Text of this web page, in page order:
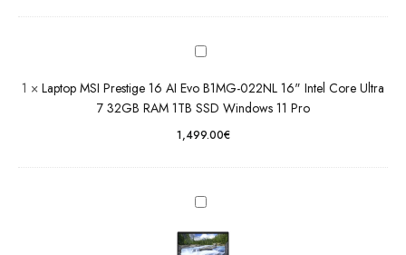
022NL
Core
Ultra 7
32GB
SSD
1 × Laptop MSI Prestige 16 AI Evo B1MG-022NL 16" Intel Core Ultra
7 32GB RAM 1TB SSD Windows 11 Pro
1,499.00€
Latitude
7410 14"
FHD,
Core™
RAM,
256GB
SSD,